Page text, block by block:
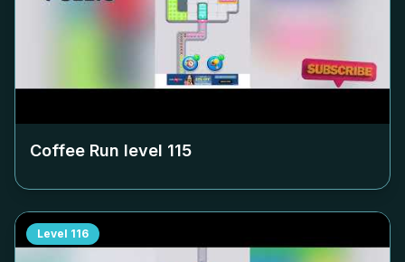
Coffee Run level 115
Level 116